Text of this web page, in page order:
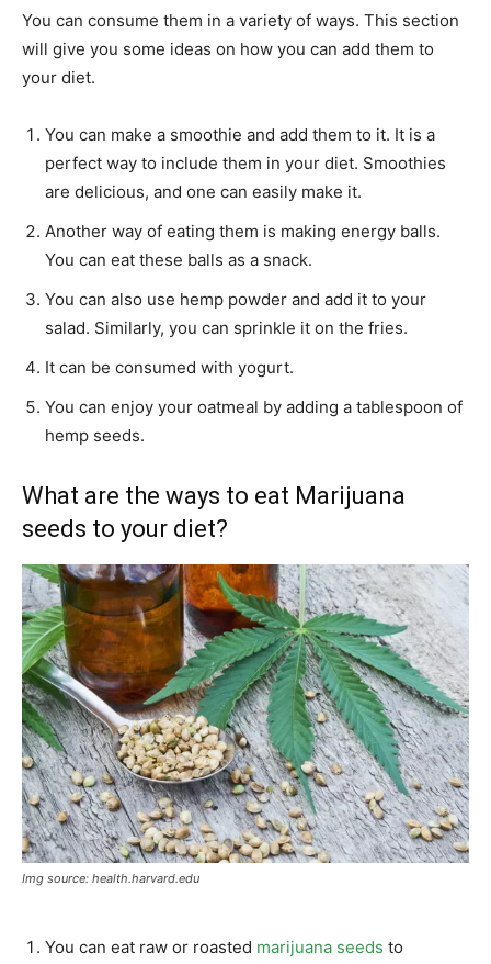
You can consume them in a variety of ways. This section
will give you some ideas on how you can add them to
your diet.
You can make a smoothie and add them to it. It is a
perfect way to include them in your diet. Smoothies
are delicious, and one can easily make it.
Another way of eating them is making energy balls.
You can eat these balls as a snack.
You can also use hemp powder and add it to your
salad. Similarly, you can sprinkle it on the fries.
It can be consumed with yogurt.
You can enjoy your oatmeal by adding a tablespoon of
hemp seeds.
What are the ways to eat Marijuana
seeds to your diet?
Img source: health.harvard.edu
You can eat raw or roasted marijuana seeds to